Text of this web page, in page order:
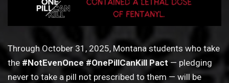
Through October 31, 2025, Montana students who take
the #NotEvenOnce #OnePillCanKill Pact— pledging
never to take a pill not prescribed to them — will be